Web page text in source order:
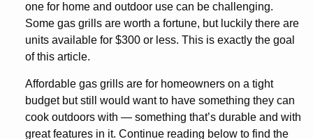
one for home and outdoor use can be challenging.
Some gas grills are worth a fortune, but luckily there are
units available for $300 or less. This is exactly the goal
of this article.
Affordable gas grills are for homeowners on a tight
budget but still would want to have something they can
cook outdoors with — something that’s durable and with
great features in it. Continue reading below to find the